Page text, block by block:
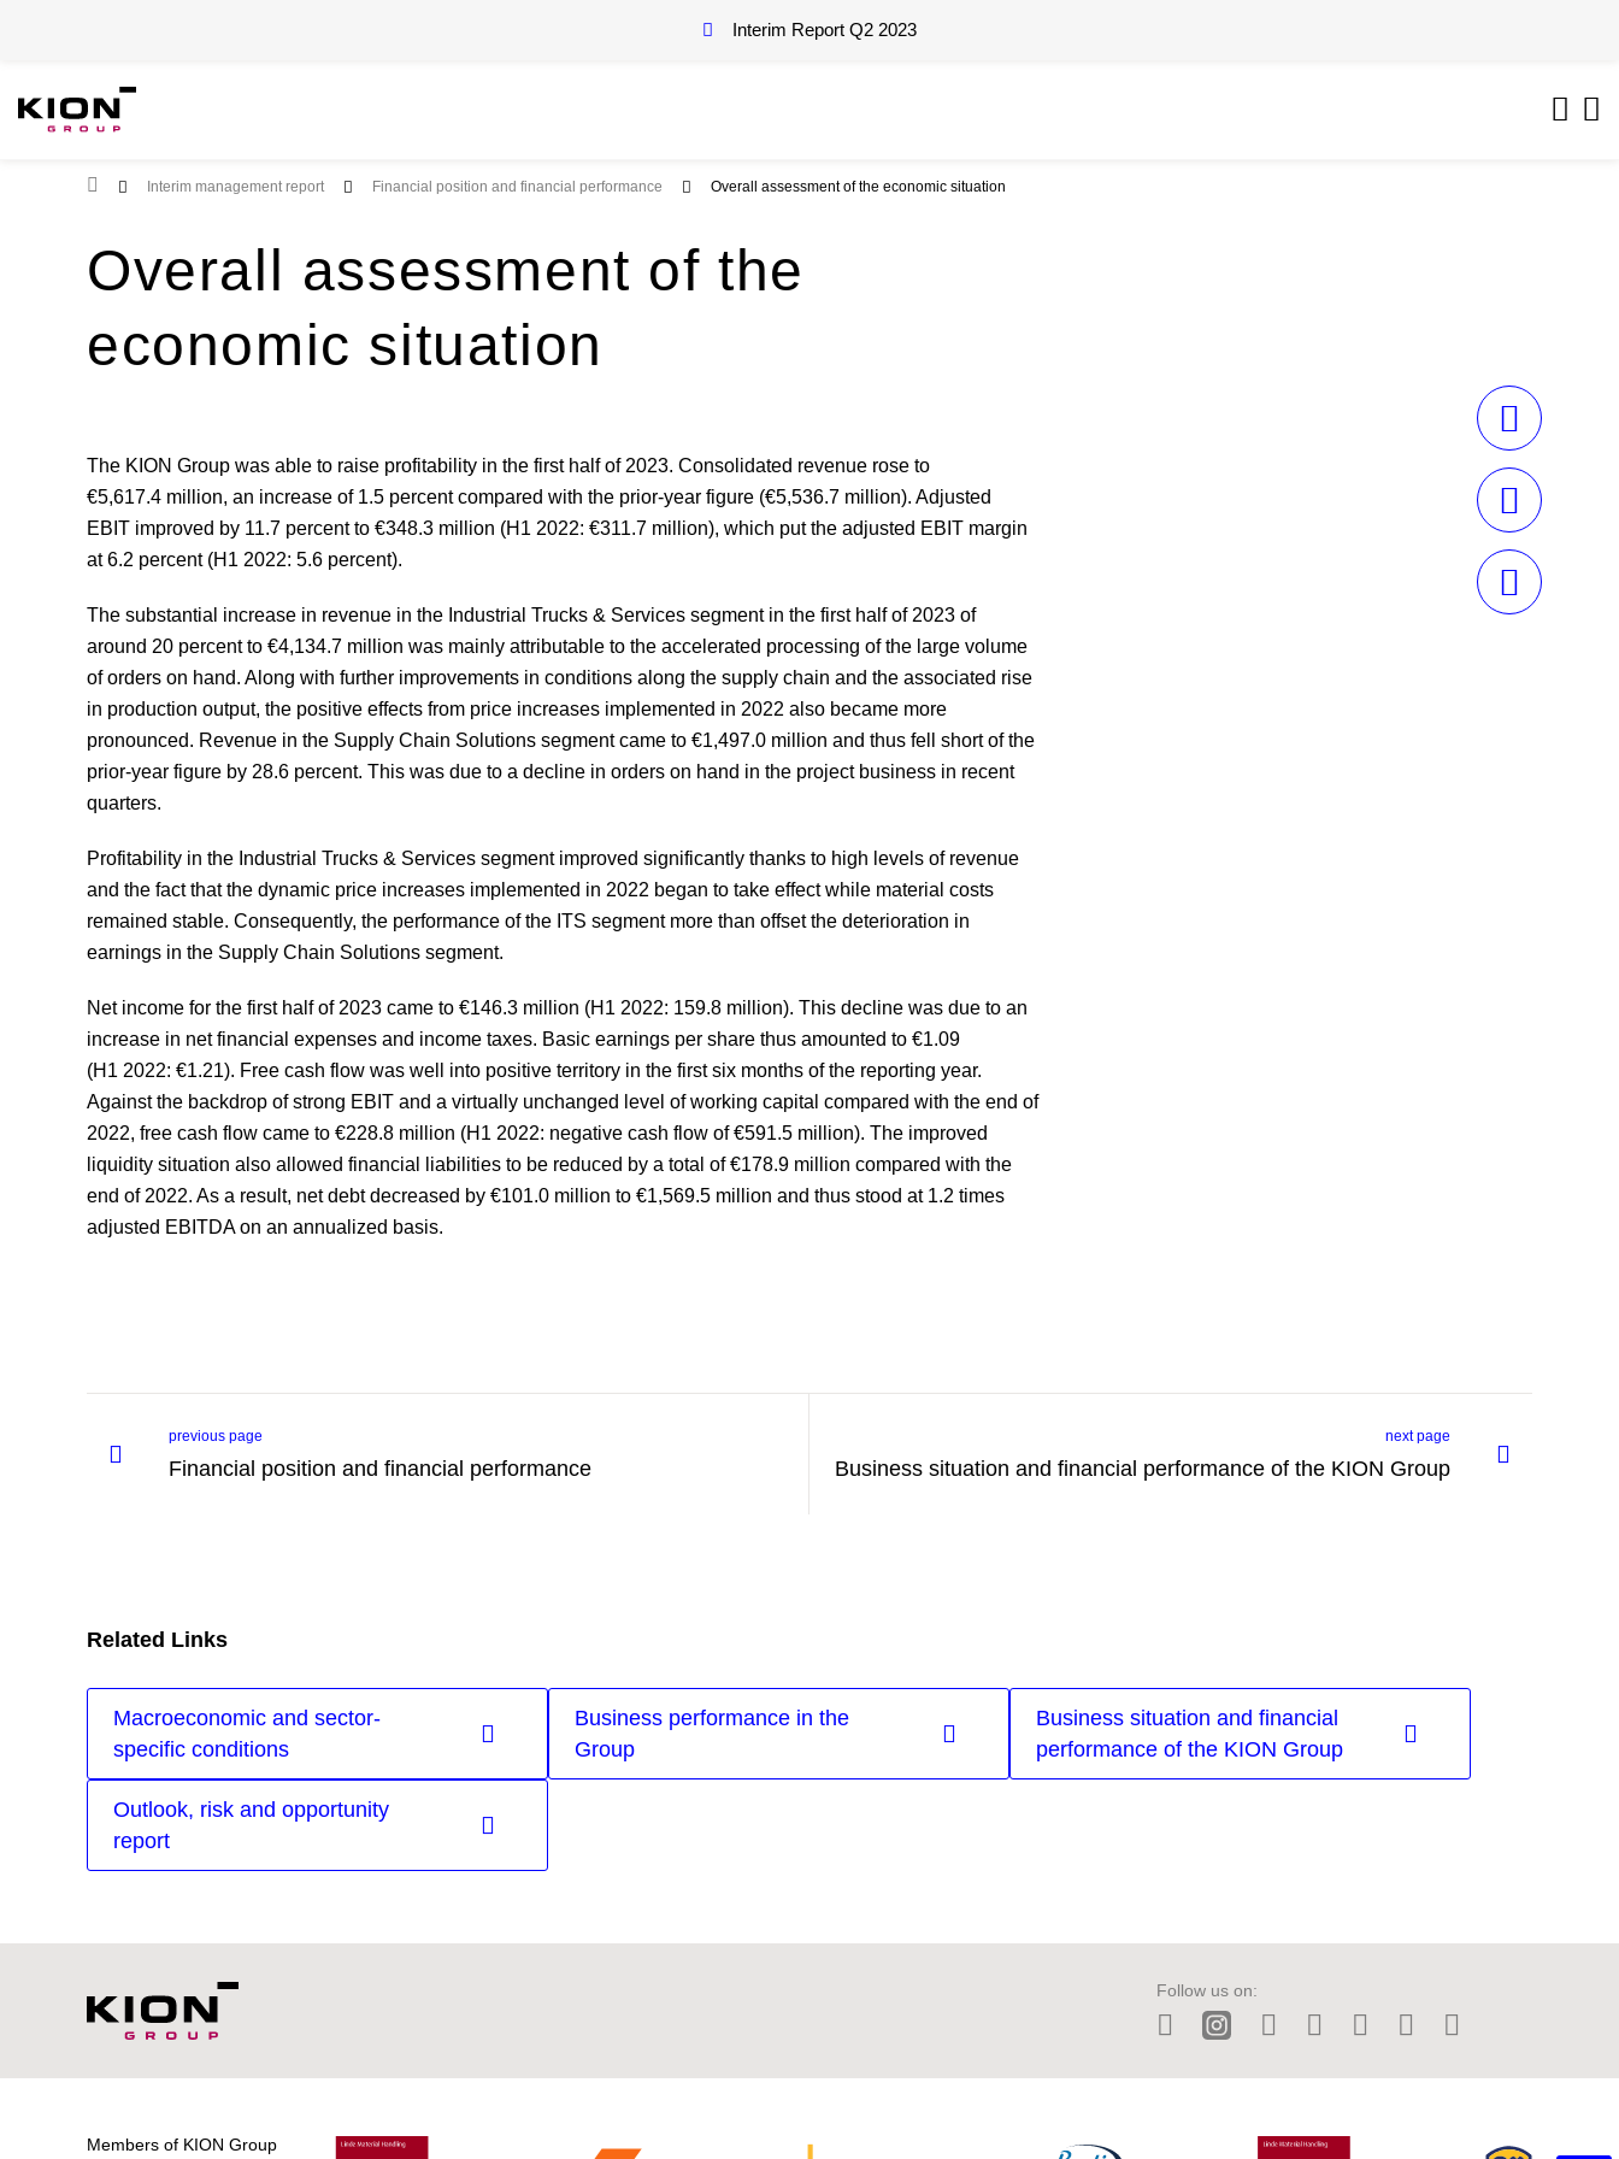
Interim Report Q2 2023
Root PageInterim management report Financial position and financial performance Overall assessment of the economic situation
Overall assessment of the
economic situation
The KION Group was able to raise profitability in the first half of 2023. Consolidated revenue rose to
€5,617.4 million, an increase of 1.5 percent compared with the prior-year figure (€5,536.7 million). Adjusted
EBIT improved by 11.7 percent to €348.3 million (H1 2022: €311.7 million), which put the adjusted EBIT margin
at 6.2 percent (H1 2022: 5.6 percent).
The substantial increase in revenue in the Industrial Trucks & Services segment in the first half of 2023 of
around 20 percent to €4,134.7 million was mainly attributable to the accelerated processing of the large volume
of orders on hand. Along with further improvements in conditions along the supply chain and the associated rise
in production output, the positive effects from price increases implemented in 2022 also became more
pronounced. Revenue in the Supply Chain Solutions segment came to €1,497.0 million and thus fell short of the
prior-year figure by 28.6 percent. This was due to a decline in orders on hand in the project business in recent
quarters.
Profitability in the Industrial Trucks & Services segment improved significantly thanks to high levels of revenue
and the fact that the dynamic price increases implemented in 2022 began to take effect while material costs
remained stable. Consequently, the performance of the ITS segment more than offset the deterioration in
earnings in the Supply Chain Solutions segment.
Net income for the first half of 2023 came to €146.3 million (H1 2022: 159.8 million). This decline was due to an
increase in net financial expenses and income taxes. Basic earnings per share thus amounted to €1.09
(H1 2022: €1.21). Free cash flow was well into positive territory in the first six months of the reporting year.
Against the backdrop of strong EBIT and a virtually unchanged level of working capital compared with the end of
2022, free cash flow came to €228.8 million (H1 2022: negative cash flow of €591.5 million). The improved
liquidity situation also allowed financial liabilities to be reduced by a total of €178.9 million compared with the
end of 2022. As a result, net debt decreased by €101.0 million to €1,569.5 million and thus stood at 1.2 times
adjusted EBITDA on an annualized basis.
previous page
Financial position and financial performance
next page
Business situation and financial performance of the KION Group
Related Links
Macroeconomic and sector-
specific conditions
Business performance in the
Group
Business situation and financial
performance of the KION Group
Outlook, risk and opportunity
report
Follow us on:
LinkedInInstagram
TwitterFacebook
Wechat
Tiktok
Members of KION Group